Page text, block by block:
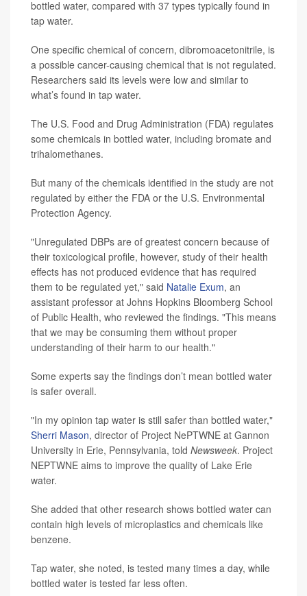
bottled water, compared with 37 types typically found in
tap water.
One specific chemical of concern, dibromoacetonitrile, is
a possible cancer-causing chemical that is not regulated.
Researchers said its levels were low and similar to
what’s found in tap water.
The U.S. Food and Drug Administration (FDA) regulates
some chemicals in bottled water, including bromate and
trihalomethanes.
But many of the chemicals identified in the study are not
regulated by either the FDA or the U.S. Environmental
Protection Agency.
"Unregulated DBPs are of greatest concern because of
their toxicological profile, however, study of their health
effects has not produced evidence that has required
them to be regulated yet," said Natalie Exum, an
assistant professor at Johns Hopkins Bloomberg School
of Public Health, who reviewed the findings. "This means
that we may be consuming them without proper
understanding of their harm to our health."
Some experts say the findings don’t mean bottled water
is safer overall.
"In my opinion tap water is still safer than bottled water,"
Sherri Mason, director of Project NePTWNE at Gannon
University in Erie, Pennsylvania, told Newsweek. Project
NEPTWNE aims to improve the quality of Lake Erie
water.
She added that other research shows bottled water can
contain high levels of microplastics and chemicals like
benzene.
Tap water, she noted, is tested many times a day, while
bottled water is tested far less often.